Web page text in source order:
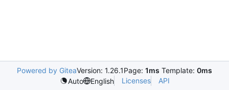
Powered by GiteaVersion: 1.26.1Page: 1ms Template: 0ms
Auto
English Licenses API